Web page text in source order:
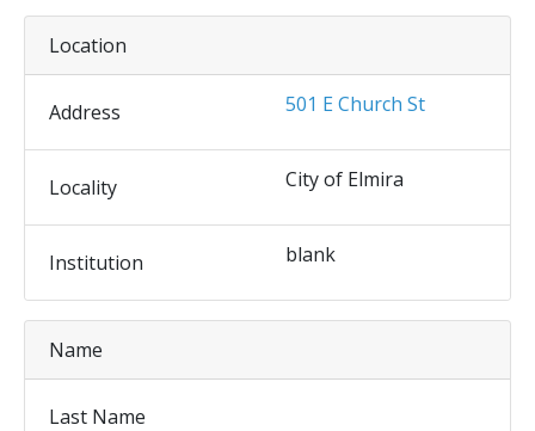
Location
Address 501 E Church St
Locality City of Elmira
Institution blank
Name
Last Name